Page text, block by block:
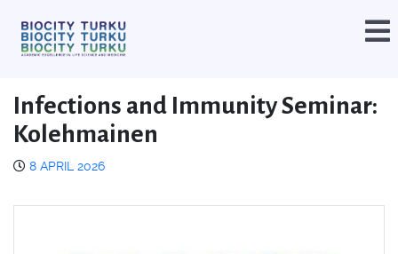
Infections and Immunity Seminar:
Kolehmainen
8 APRIL 2026